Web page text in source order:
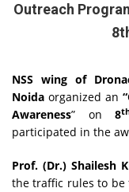
Outreach
NSS wing of
Noida organized an
Awareness” on8
participated in the
Prof. (Dr.) Shailesh
the traffic rules to